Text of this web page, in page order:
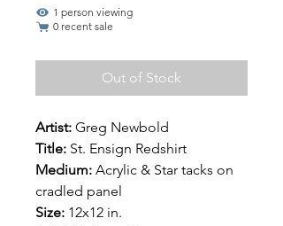
1 person viewing
0 recent sale
Out of Stock
Artist: Greg Newbold
Title: St. Ensign Redshirt
Medium: Acrylic & Star tacks on
cradled panel
Size: 12x12 in.